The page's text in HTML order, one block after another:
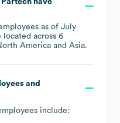
Partechhave
as of July
located across 6
America Asia.
and
include: